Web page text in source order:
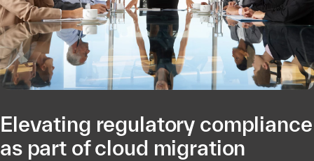
Elevating regulatory compliance
as part of cloud migration